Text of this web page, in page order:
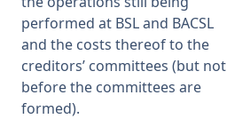
performed at BSL and BACSL
and the costs thereof to the
creditors’ committees (but not
before the committees are
formed).